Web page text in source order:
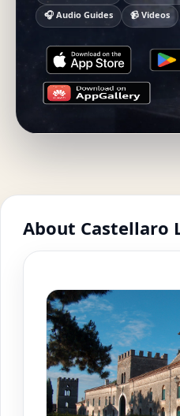
🎧 Audio Guides
📹 Videos
About Castellaro